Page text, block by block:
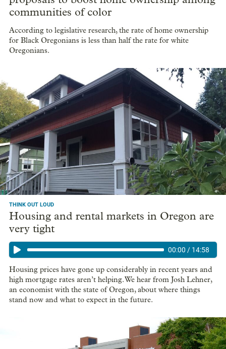
Oregon task force seeks comment on
proposals to boost home ownership among
communities of color
According to legislative research, the rate of home ownership
for Black Oregonians is less than half the rate for white
Oregonians.
Housing and rental markets in Oregon are